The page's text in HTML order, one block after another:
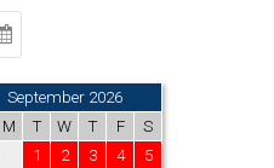
September 2026
M T W T F
S
1
2 3 4
5